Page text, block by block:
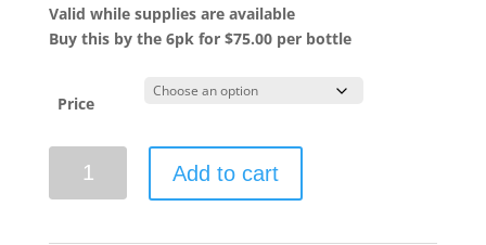
Valid while supplies are available
Buy this by the 6pk for $75.00 per bottle
Price
Raphet
Add to cart